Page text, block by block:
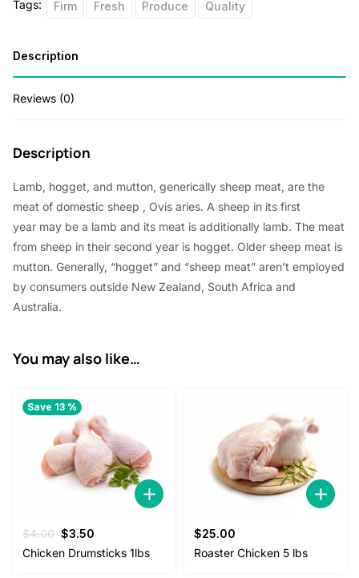
Tags: Firm Fresh Produce Quality
Description
Reviews (0)
Description
Lamb, hogget, and mutton, generically sheep meat, are the
meat of domestic sheep , Ovis aries. A sheep in its first
year may be a lamb and its meat is additionally lamb. The meat
from sheep in their second year is hogget. Older sheep meat is
mutton. Generally, “hogget” and “sheep meat” aren’t employed
by consumers outside New Zealand, South Africa and
Australia.
You may also like…
Save 13 %
$4.00 Original
price
$3.50
price
Chicken Drumsticks 1lbs
$25.00
Roaster Chicken 5 lbs